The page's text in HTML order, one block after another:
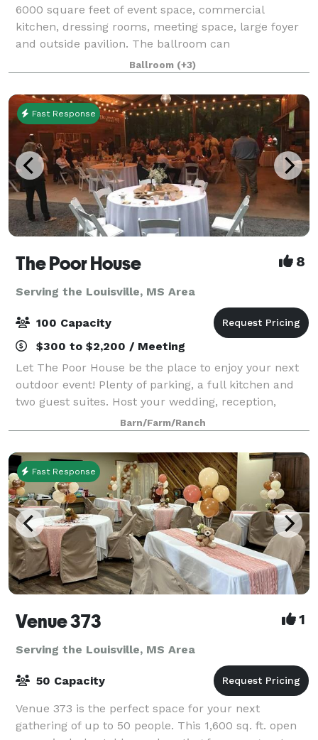
6000 square feet of event space, commercial
kitchen, dressing rooms, meeting space, large foyer
and outside pavilion. The ballroom can
accommodate up to 200 guests. Deer Creek Banquet
Hall
Ballroom (+3)
Fast Response
The Poor House 8
Serving the Louisville, MS Area
100 Capacity
$300 to $2,200 / Meeting
Let The Poor House be the place to enjoy your next
outdoor event! Plenty of parking, a full kitchen and
two guest suites. Host your wedding, reception,
graduation, birthday, anniversary, team party,
crawfish boil and more! We want to be yo
Barn/Farm/Ranch
Fast Response
Venue 373 1
Serving the Louisville, MS Area
50 Capacity
Venue 373 is the perfect space for your next
gathering of up to 50 people. This 1,600 sq. ft. open